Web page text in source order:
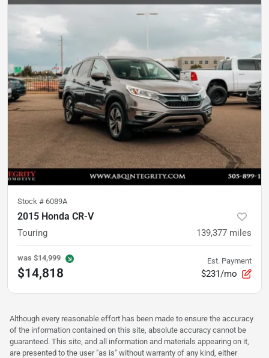
Stock # 6089A
2015 Honda CR-V
Touring 139,377 miles
was $14,999
$14,818
Est. Payment
$231/mo
Although every reasonable effort has been made to ensure the accuracy
of the information contained on this site, absolute accuracy cannot be
guaranteed. This site, and all information and materials appearing on it,
are presented to the user "as is" without warranty of any kind, either